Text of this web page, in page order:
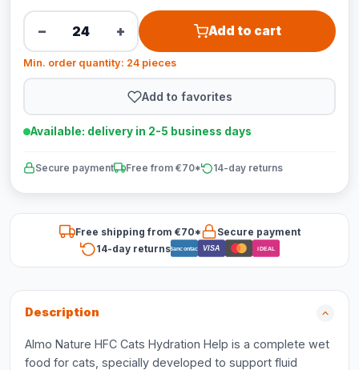
− + Add to cart
Min. order quantity: 24 pieces
Add to favorites
Available: delivery in 2-5 business days
Secure payment Free from €70* 14-day returns
Free shipping from €70*
Secure payment
14-day returnsBancontact VISA iDEAL
Description
Almo Nature HFC Cats Hydration Help is a complete wet
food for cats, specially developed to support fluid